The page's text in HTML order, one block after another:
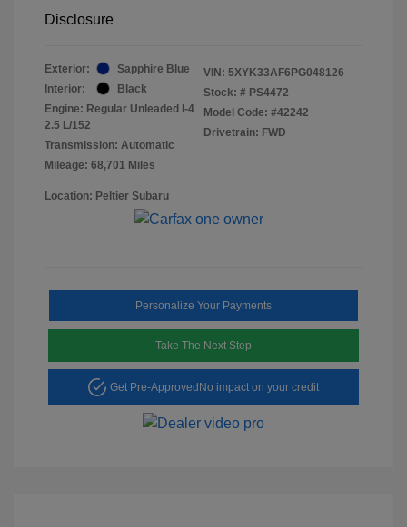
Disclosure
Exterior:
Sapphire Blue
Interior:
Black
Engine: Regular Unleaded I-4
2.5 L/152
Transmission: Automatic
Mileage: 68,701 Miles
VIN: 5XYK33AF6PG048126
Stock: # PS4472
Model Code: #42242
Drivetrain: FWD
Location: Peltier Subaru
Personalize Your Payments
Take The Next Step
Get Pre-ApprovedNo impact on your credit